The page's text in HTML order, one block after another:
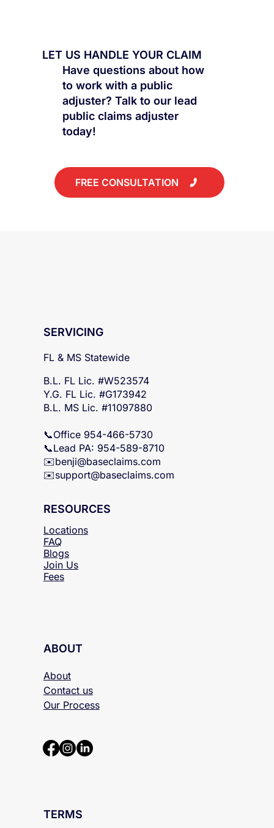
LET US HANDLE YOUR CLAIM
Have questions about how
to work with a public
adjuster? Talk to our lead
public claims adjuster
today!
FREE CONSULTATION
SERVICING
FL & MS Statewide
B.L. FL Lic. #W523574
Y.G. FL Lic. #G173942
B.L. MS Lic. #11097880
📞Office 954-466-5730
📞Lead PA: 954-589-8710
✉️benji@baseclaims.com
✉️support@baseclaims.com
RESOURCES
Locations
FAQ
Fees
Blogs
Join Us
ABOUT
About
Contact us
Our Process
TERMS